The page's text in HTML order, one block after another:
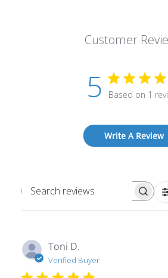
Customer
5 Based on 1
Write A Review
Search
Toni D.
Verified Buyer